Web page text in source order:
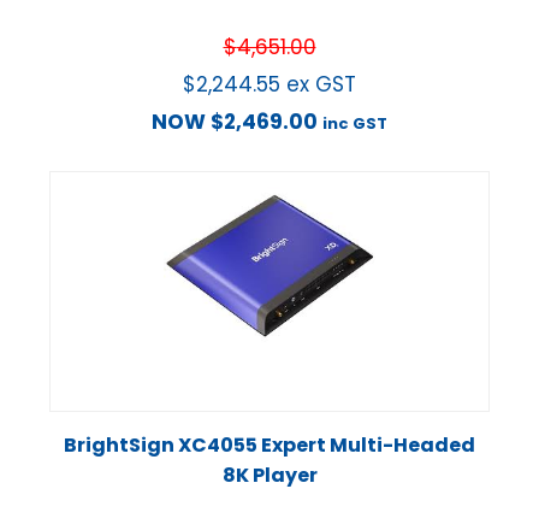
$4,651.00
$2,244.55 ex GST
NOW $2,469.00 inc GST
BrightSign XC4055 Expert Multi-Headed
8K Player